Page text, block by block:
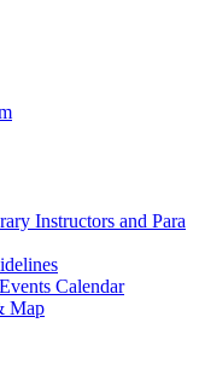
Instructors and Para
Calendar
Map